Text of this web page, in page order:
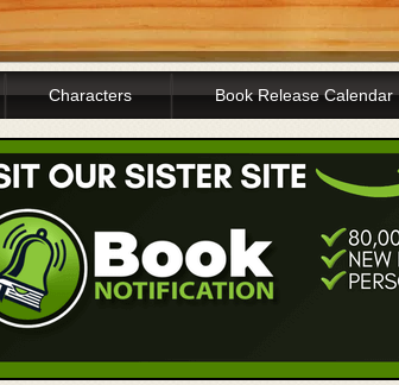
Characters Book Release Calendar